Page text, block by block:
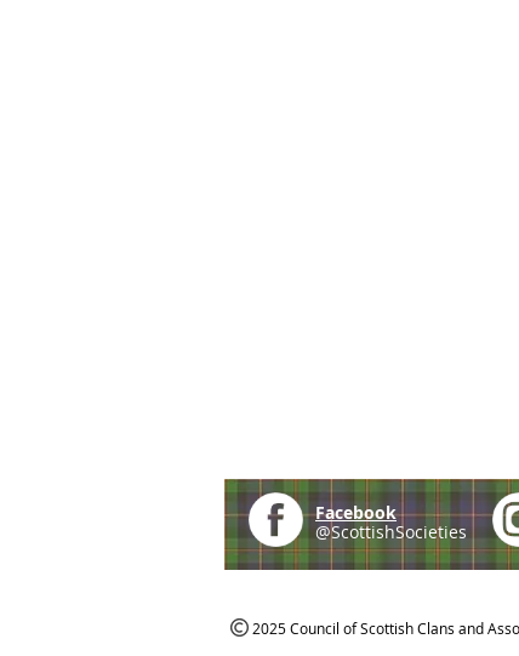
Facebook
@ScottishSocieties
2025 Council of Scottish Clans and